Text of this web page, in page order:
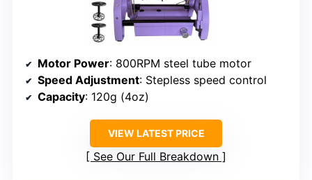
Motor Power: 800RPM steel tube motor
Speed Adjustment: Stepless speed control
Capacity: 120g (4oz)
VIEW LATEST PRICE
See Our Full Breakdown